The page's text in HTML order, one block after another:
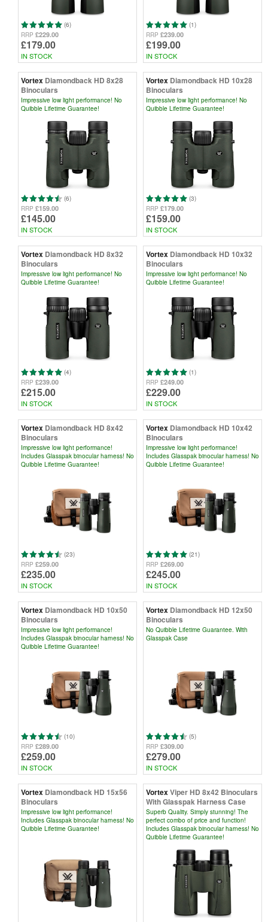
(6)
RRP £229.00
£179.00
IN STOCK
(1)
RRP £239.00
£199.00
IN STOCK
Vortex Diamondback HD 8x28
Binoculars
Impressive low light performance! No
Quibble Lifetime Guarantee!
(6)
RRP £159.00
£145.00
IN STOCK
Vortex Diamondback HD 10x28
Binoculars
Impressive low light performance! No
Quibble Lifetime Guarantee!
(3)
RRP £179.00
£159.00
IN STOCK
Vortex Diamondback HD 8x32
Binoculars
Impressive low light performance! No
Quibble Lifetime Guarantee!
(4)
RRP £239.00
£215.00
IN STOCK
Vortex Diamondback HD 10x32
Binoculars
Impressive low light performance! No
Quibble Lifetime Guarantee!
(1)
RRP £249.00
£229.00
IN STOCK
Vortex Diamondback HD 8x42
Binoculars
Impressive low light performance!
Includes Glasspak binocular harness! No
Quibble Lifetime Guarantee!
(23)
RRP £259.00
£235.00
IN STOCK
Vortex Diamondback HD 10x42
Binoculars
Impressive low light performance!
Includes Glasspak binocular harness! No
Quibble Lifetime Guarantee!
(21)
RRP £269.00
£245.00
IN STOCK
Vortex Diamondback HD 10x50
Binoculars
Impressive low light performance!
Includes Glasspak binocular harness! No
Quibble Lifetime Guarantee!
(10)
RRP £289.00
£259.00
IN STOCK
Vortex Diamondback HD 12x50
Binoculars
No Quibble Lifetime Guarantee. With
Glasspak Case
(5)
RRP £309.00
£279.00
IN STOCK
Vortex Diamondback HD 15x56
Binoculars
Impressive low light performance!
Includes Glasspak binocular harness! No
Quibble Lifetime Guarantee!
VortexViper HD 8x42 Binoculars
With Glasspak Harness Case
Superb Quality. Simply stunning! The
perfect combo of price and function!
Includes Glasspak binocular harness! No
Quibble Lifetime Guarantee!